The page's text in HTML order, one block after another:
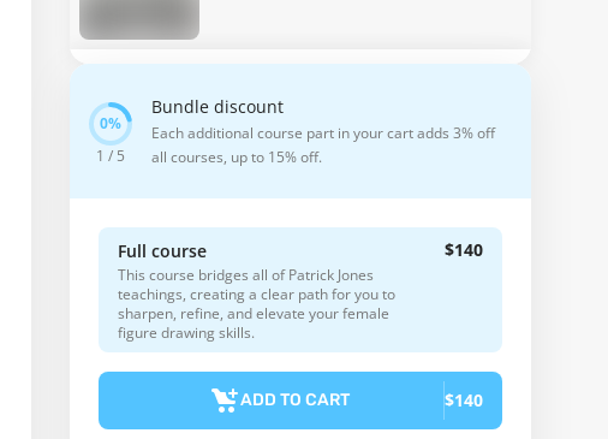
1 / 5
Bundle discount
Each additional course part in your cart adds 3% off
all courses, up to 15% off.
Full course
This course bridges all of Patrick Jones
teachings, creating a clear path for you to
sharpen, refine, and elevate your female
figure drawing skills.
$140
ADD TO CART $140